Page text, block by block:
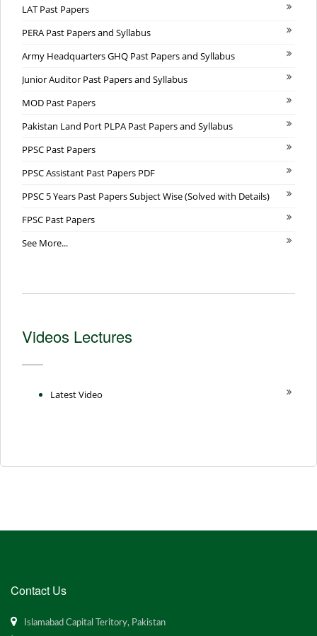
LAT Past Papers
PERA Past Papers and Syllabus
Army Headquarters GHQ Past Papers and Syllabus
Junior Auditor Past Papers and Syllabus
MOD Past Papers
Pakistan Land Port PLPA Past Papers and Syllabus
PPSC Past Papers
PPSC Assistant Past Papers PDF
PPSC 5 Years Past Papers Subject Wise (Solved with Details)
FPSC Past Papers
See More...
Videos Lectures
Latest Video
Contact Us
Islamabad Capital Teritory, Pakistan